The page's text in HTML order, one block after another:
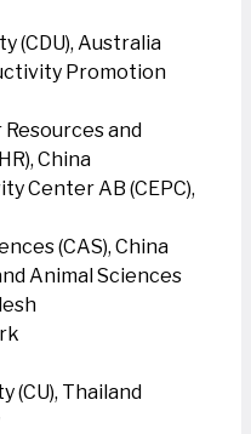
(CDU), Australia
Promotion
and
China
Center AB (CEPC),
(CAS), China
Animal Sciences
(CU), Thailand